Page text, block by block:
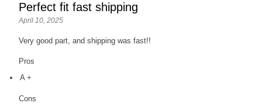
Perfect fit fast shipping
April 10, 2025
Very good part, and shipping was fast!!
Pros
A +
Cons